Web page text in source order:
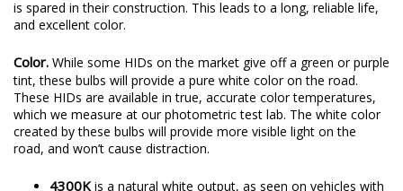
is spared in their construction. This leads to a long, reliable life,
and excellent color.
Color. While some HIDs on the market give off a green or purple
tint, these bulbs will provide a pure white color on the road.
These HIDs are available in true, accurate color temperatures,
which we measure at our photometric test lab. The white color
created by these bulbs will provide more visible light on the
road, and won’t cause distraction.
4300Kis a natural white output, as seen on vehicles with